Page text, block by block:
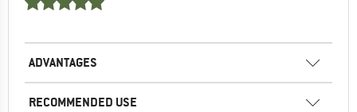
ADVANTAGES
RECOMMENDED USE